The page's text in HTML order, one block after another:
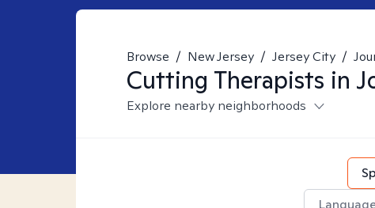
Browse / New Jersey / Jersey City /
Cutting Therapists in
Explore nearby neighborhoods